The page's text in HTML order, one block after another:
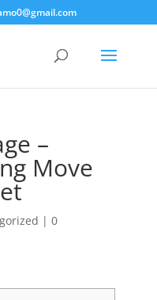
–
Move
| 0